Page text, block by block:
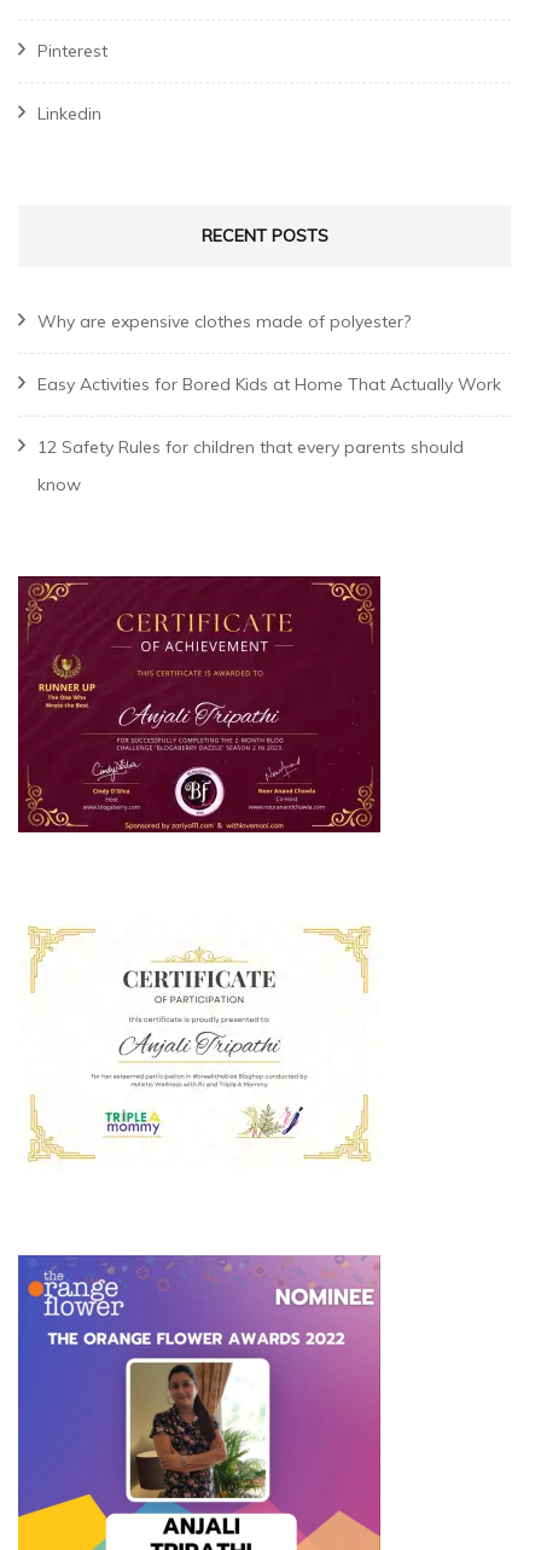
Pinterest
Linkedin
RECENT POSTS
Why are expensive clothes made of polyester?
Easy Activities for Bored Kids at Home That Actually Work
12 Safety Rules for children that every parents should
know